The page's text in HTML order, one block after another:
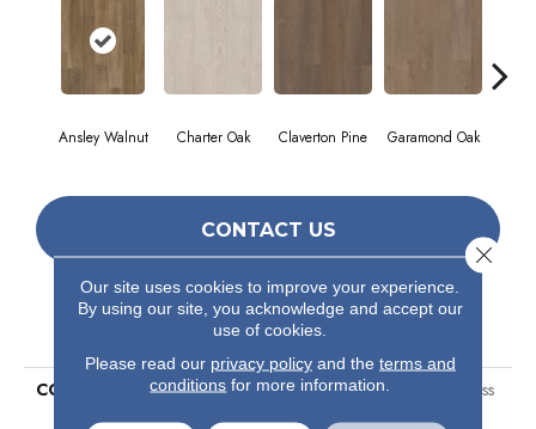
Ansley Walnut Charter Oak Claverton Pine Garamond Oak
CONTACT US
PRODUCT ATTRIBUTES
COLLECTION
Resilient Residential Scratchless
Our site uses cookies to improve your experience.
By using our site, you acknowledge and accept our
use of cookies.
Please read our privacy policyand the terms and
conditions for more information.
Close